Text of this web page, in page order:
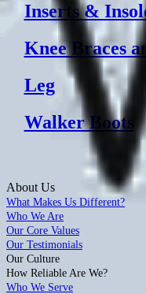
Inserts &
Knee Braces
Leg
Walker Boots
About Us
What Makes Us Different?
Who We Are
Our Core Values
Our Testimonials
Our Culture
How Reliable Are We?
Who We Serve